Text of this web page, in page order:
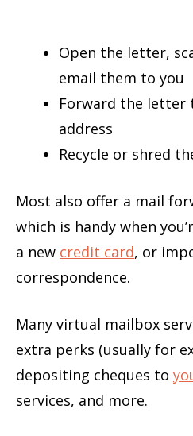
Open the letter,
email them to you
Forward the letter
address
Recycle or shred
Most also offer a mail
which is handy when
a new credit card, or
correspondence.
Many virtual mailbox
extra perks (usually for
depositing cheques to
services, and more.